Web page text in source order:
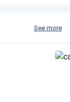
See more